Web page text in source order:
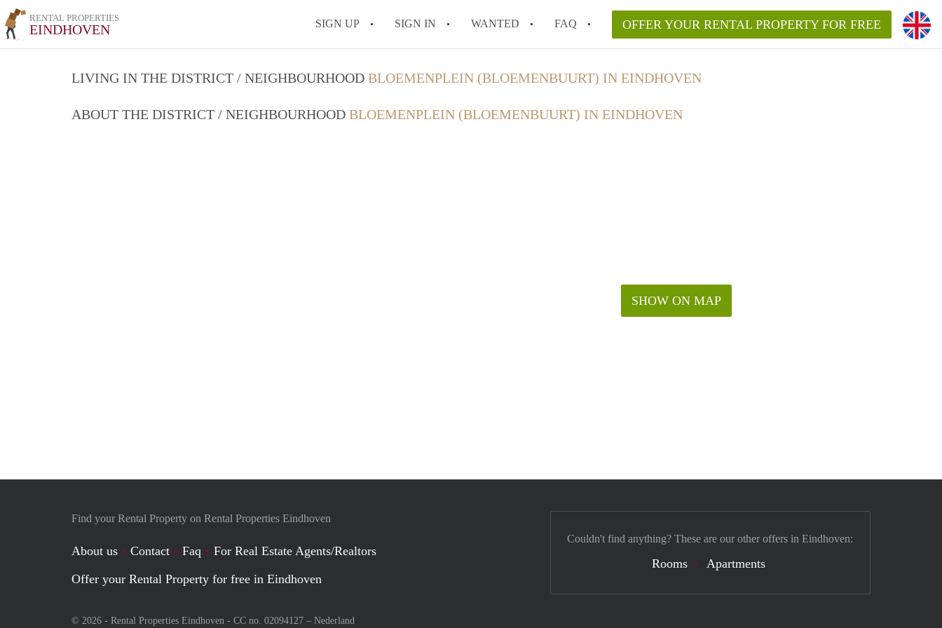
RENTAL PROPERTIES
EINDHOVEN SIGN UP SIGN IN WANTED FAQ
All FAQs
OFFER YOUR RENTAL PROPERTY FOR FREE
LIVING IN THE DISTRICT / NEIGHBOURHOOD BLOEMENPLEIN (BLOEMENBUURT) IN EINDHOVEN
ABOUT THE DISTRICT / NEIGHBOURHOOD BLOEMENPLEIN (BLOEMENBUURT) IN EINDHOVEN
SHOW ON MAP
Find your Rental Property on Rental Properties Eindhoven
About us Contact Faq
For Real Estate Agents/Realtors
Offer your Rental Property for free in Eindhoven
© 2026 - Rental Properties Eindhoven - CC no. 02094127 – Nederland
Couldn't find anything? These are our other offers in Eindhoven:
Rooms Apartments